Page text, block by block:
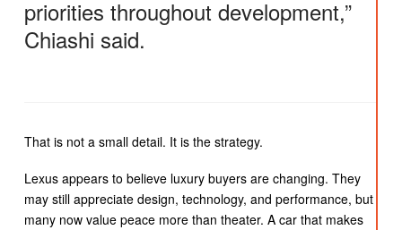
priorities throughout development,”
Chiashi said.
That is not a small detail. It is the strategy.
Lexus appears to believe luxury buyers are changing. They
may still appreciate design, technology, and performance, but
many now value peace more than theater. A car that makes